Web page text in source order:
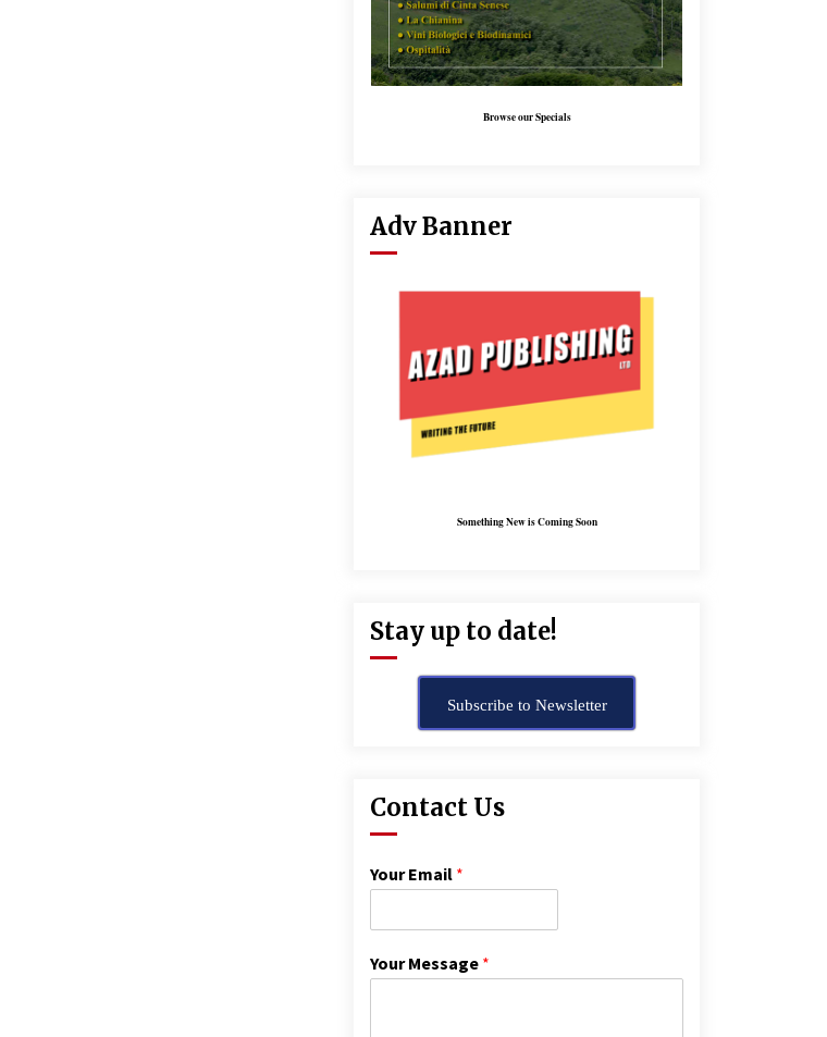
Browse our Specials
Adv Banner
Something New is Coming Soon
Stay up to date!
Subscribe to Newsletter
Contact Us
Your Email *
Your Message *